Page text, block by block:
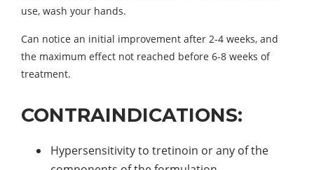
use, wash your hands.
Can notice an initial improvement after 2-4 weeks, and
the maximum effect not reached before 6-8 weeks of
treatment.
CONTRAINDICATIONS:
Hypersensitivity to tretinoin or any of the